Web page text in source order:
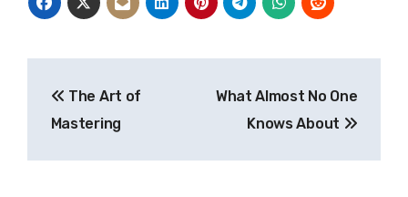
navigation
The Art of
Mastering
What Almost No One
Knows About